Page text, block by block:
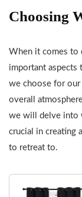
Levels
Brightness,
Display, Easy
Setting, Dual
USB Ports,
Modern...
Choosing
When it comes to
important aspects
we choose for our
overall
we will delve into
crucial in creating
to retreat to.